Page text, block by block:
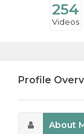
254
Videos
Profile
About